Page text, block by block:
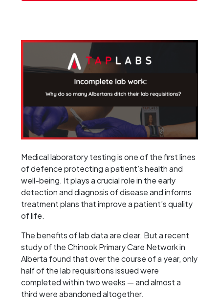
Medical laboratory testing is one of the first lines
of defence protecting a patient’s health and
well-being. It plays a crucial role in the early
detection and diagnosis of disease and informs
treatment plans that improve a patient’s quality
of life.
The benefits of lab data are clear. But a recent
study of the Chinook Primary Care Network in
Alberta found that over the course of a year, only
half of the lab requisitions issued were
completed within two weeks — and almost a
third were abandoned altogether.